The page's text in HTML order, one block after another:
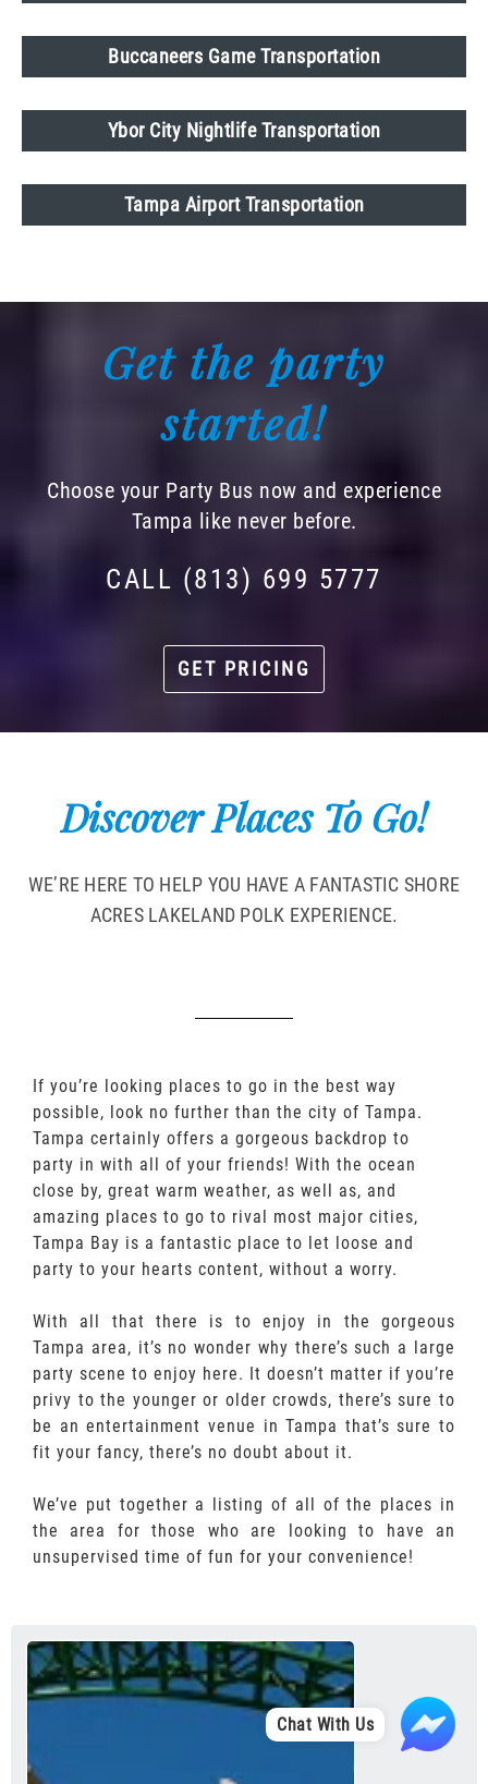
Buccaneers Game Transportation
Ybor City Nightlife Transportation
Tampa Airport Transportation
Get the party
started!
Choose your Party Bus now and experience
Tampa like never before.
CALL (813) 699 5777
GET PRICING
Discover Places To Go!
WE’RE HERE TO HELP YOU HAVE A FANTASTIC SHORE
ACRES LAKELAND POLK EXPERIENCE.
If you’re looking places to go in the best way
possible, look no further than the city of Tampa.
Tampa certainly offers a gorgeous backdrop to
party in with all of your friends! With the ocean
close by, great warm weather, as well as, and
amazing places to go to rival most major cities,
Tampa Bay is a fantastic place to let loose and
party to your hearts content, without a worry.
With all that there is to enjoy in the gorgeous
Tampa area, it’s no wonder why there’s such a large
party scene to enjoy here. It doesn’t matter if you’re
privy to the younger or older crowds, there’s sure to
be an entertainment venue in Tampa that’s sure to
fit your fancy, there’s no doubt about it.
We’ve put together a listing of all of the places in
the area for those who are looking to have an
unsupervised time of fun for your convenience!
Chat With Us